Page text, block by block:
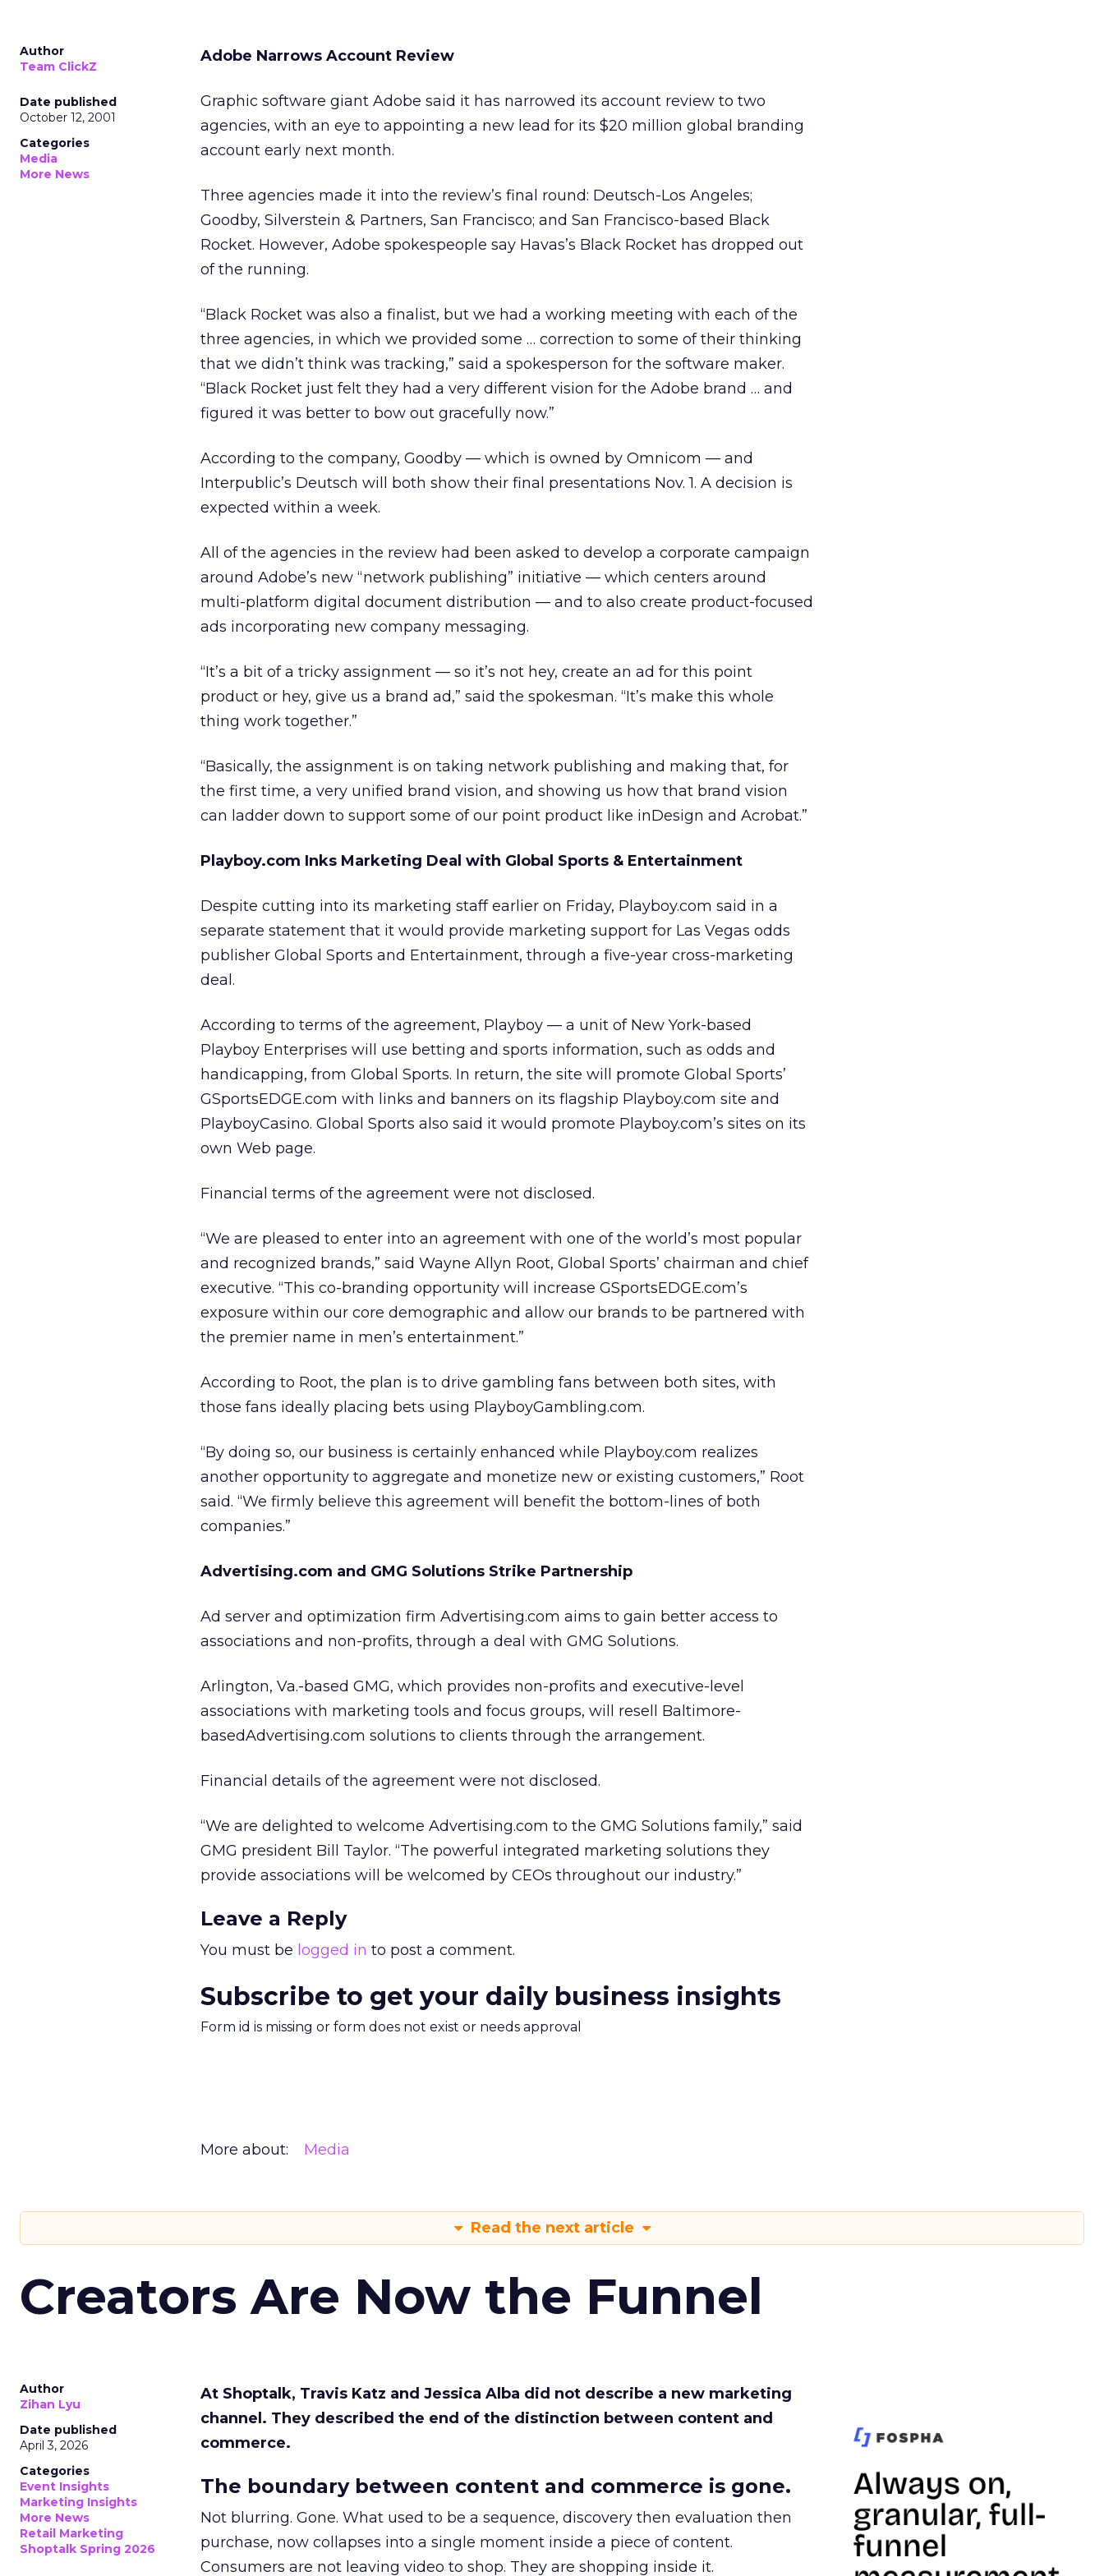
Author
Team ClickZ
Date published
October 12, 2001
Categories
Media
More News
Adobe Narrows Account Review
Graphic software giant Adobe said it has narrowed its account review to two
agencies, with an eye to appointing a new lead for its $20 million global branding
account early next month.
Three agencies made it into the review’s final round: Deutsch-Los Angeles;
Goodby, Silverstein & Partners, San Francisco; and San Francisco-based Black
Rocket. However, Adobe spokespeople say Havas’s Black Rocket has dropped out
of the running.
“Black Rocket was also a finalist, but we had a working meeting with each of the
three agencies, in which we provided some … correction to some of their thinking
that we didn’t think was tracking,” said a spokesperson for the software maker.
“Black Rocket just felt they had a very different vision for the Adobe brand … and
figured it was better to bow out gracefully now.”
According to the company, Goodby — which is owned by Omnicom — and
Interpublic’s Deutsch will both show their final presentations Nov. 1. A decision is
expected within a week.
All of the agencies in the review had been asked to develop a corporate campaign
around Adobe’s new “network publishing” initiative — which centers around
multi-platform digital document distribution — and to also create product-focused
ads incorporating new company messaging.
“It’s a bit of a tricky assignment — so it’s not hey, create an ad for this point
product or hey, give us a brand ad,” said the spokesman. “It’s make this whole
thing work together.”
“Basically, the assignment is on taking network publishing and making that, for
the first time, a very unified brand vision, and showing us how that brand vision
can ladder down to support some of our point product like inDesign and Acrobat.”
Playboy.com Inks Marketing Deal with Global Sports & Entertainment
Despite cutting into its marketing staff earlier on Friday, Playboy.com said in a
separate statement that it would provide marketing support for Las Vegas odds
publisher Global Sports and Entertainment, through a five-year cross-marketing
deal.
According to terms of the agreement, Playboy — a unit of New York-based
Playboy Enterprises will use betting and sports information, such as odds and
handicapping, from Global Sports. In return, the site will promote Global Sports’
GSportsEDGE.com with links and banners on its flagship Playboy.com site and
PlayboyCasino. Global Sports also said it would promote Playboy.com’s sites on its
own Web page.
Financial terms of the agreement were not disclosed.
“We are pleased to enter into an agreement with one of the world’s most popular
and recognized brands,” said Wayne Allyn Root, Global Sports’ chairman and chief
executive. “This co-branding opportunity will increase GSportsEDGE.com’s
exposure within our core demographic and allow our brands to be partnered with
the premier name in men’s entertainment.”
According to Root, the plan is to drive gambling fans between both sites, with
those fans ideally placing bets using PlayboyGambling.com.
“By doing so, our business is certainly enhanced while Playboy.com realizes
another opportunity to aggregate and monetize new or existing customers,” Root
said. “We firmly believe this agreement will benefit the bottom-lines of both
companies.”
Advertising.com and GMG Solutions Strike Partnership
Ad server and optimization firm Advertising.com aims to gain better access to
associations and non-profits, through a deal with GMG Solutions.
Arlington, Va.-based GMG, which provides non-profits and executive-level
associations with marketing tools and focus groups, will resell Baltimore-
basedAdvertising.com solutions to clients through the arrangement.
Financial details of the agreement were not disclosed.
“We are delighted to welcome Advertising.com to the GMG Solutions family,” said
GMG president Bill Taylor. “The powerful integrated marketing solutions they
provide associations will be welcomed by CEOs throughout our industry.”
Leave a Reply
You must be logged in to post a comment.
Subscribe to get your daily business insights
Form id is missing or form does not exist or needs approval
More about: Media
Read the next article
Creators Are Now the Funnel
Author
Zihan Lyu
Date published
April 3, 2026
Categories
Event Insights
Marketing Insights
More News
Retail Marketing
Shoptalk Spring 2026
At Shoptalk, Travis Katz and Jessica Alba did not describe a new marketing
channel. They described the end of the distinction between content and
commerce.
The boundary between content and commerce is gone.
Not blurring. Gone. What used to be a sequence, discovery then evaluation then
purchase, now collapses into a single moment inside a piece of content.
Consumers are not leaving video to shop. They are shopping inside it.